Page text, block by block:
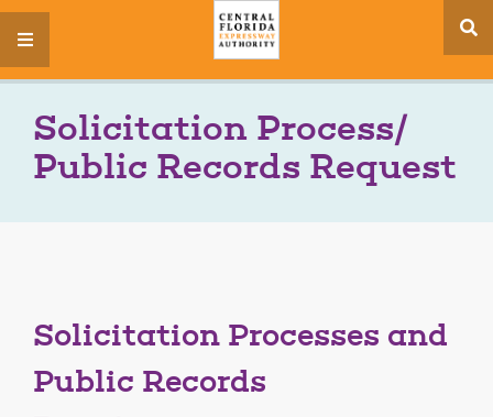
menu
Solicitation Process/
Public Records Request
Solicitation Processes and
Public Records